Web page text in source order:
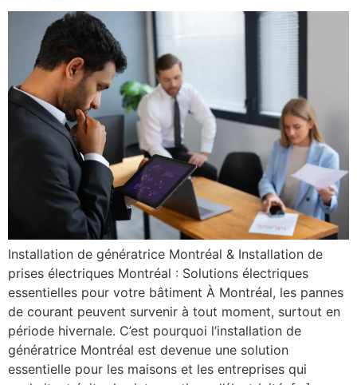
Installation de génératrice Montréal & Installation de
prises électriques Montréal : Solutions électriques
essentielles pour votre bâtiment À Montréal, les pannes
de courant peuvent survenir à tout moment, surtout en
période hivernale. C’est pourquoi l’installation de
génératrice Montréal est devenue une solution
essentielle pour les maisons et les entreprises qui